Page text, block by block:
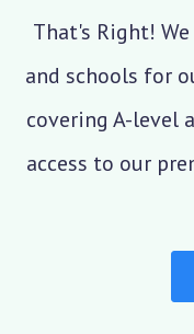
That's Right!
and schools for
covering A-level
access to our